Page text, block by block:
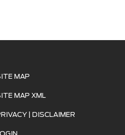
MAP
MAP XML
| DISCLAIMER